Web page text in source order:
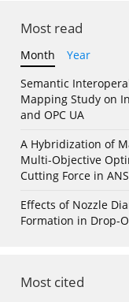
Most read
Month
Year
Semantic
Mapping Study on
and OPC UA
A Hybridization of
Multi-Objective
Cutting Force in
Effects of Nozzle
Formation in Drop-
Most cited